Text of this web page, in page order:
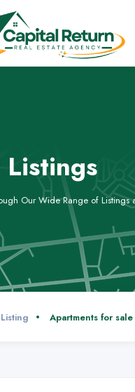
Our Wide Range of Listings
Listing Apartments for